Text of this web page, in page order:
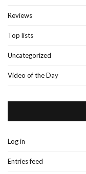
Reviews
Top lists
Uncategorized
Video of the Day
Log in
Entries feed